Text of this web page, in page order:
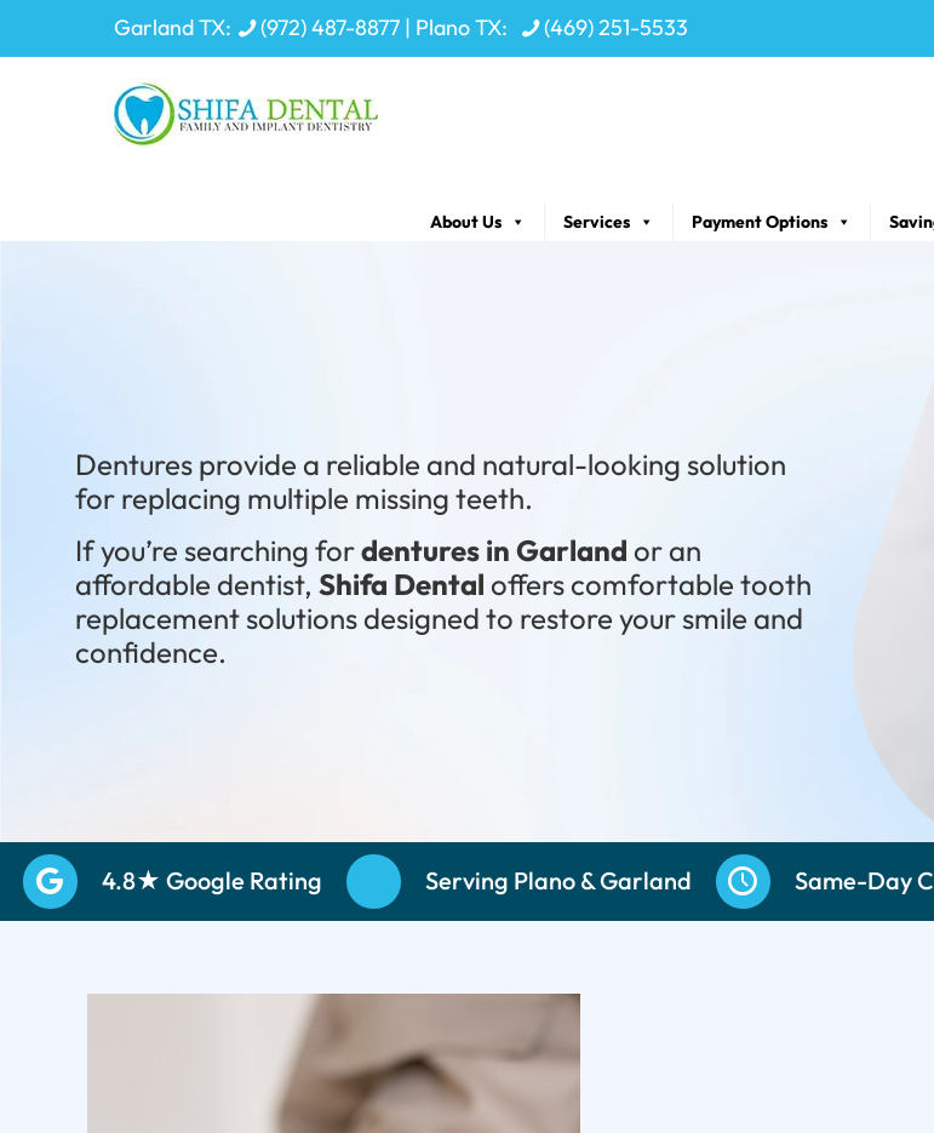
Garland TX: (972) 487-8877 | Plano TX: (469) 251-5533
About Us Services Payment Options
Dentures provide a reliable and natural-looking solution
for replacing multiple missing teeth.
If you’re searching fordentures in Garland or an
affordable dentist, Shifa Dental offers comfortable tooth
replacement solutions designed to restore your smile and
confidence.
4.8★ Google Rating Serving Plano & Garland Same-Day